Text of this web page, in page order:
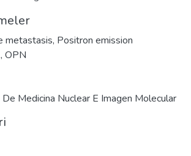
metastasis, Positron emission
, OPN
Medicina Nuclear E Imagen Molecular